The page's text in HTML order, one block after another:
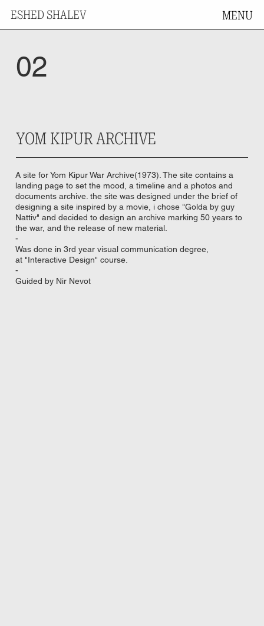
MENU
ESHED SHALEV
02
YOM KIPUR ARCHIVE
A site for Yom Kipur War Archive(1973). The site contains a
landing page to set the mood, a timeline and a photos and
documents archive. the site was designed under the brief of
designing a site inspired by a movie, i chose "Golda by guy
Nattiv" and decided to design an archive marking 50 years to
the war, and the release of new material.
-
Was done in 3rd year visual communication degree,
at "Interactive Design" course.
-
Guided by Nir Nevot